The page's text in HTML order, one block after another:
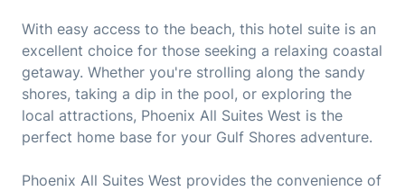
With easy access to the beach, this hotel suite is an
excellent choice for those seeking a relaxing coastal
getaway. Whether you're strolling along the sandy
shores, taking a dip in the pool, or exploring the
local attractions, Phoenix All Suites West is the
perfect home base for your Gulf Shores adventure.
Phoenix All Suites West provides the convenience of